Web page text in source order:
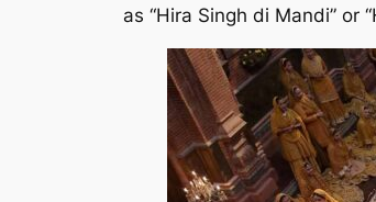
as “Hira Singh di Mandi” or